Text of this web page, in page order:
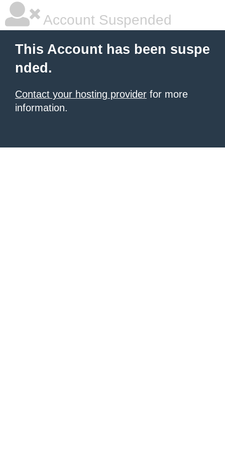
Account Suspended
This Account has been suspe
nded.
Contact your hosting provider for more
information.